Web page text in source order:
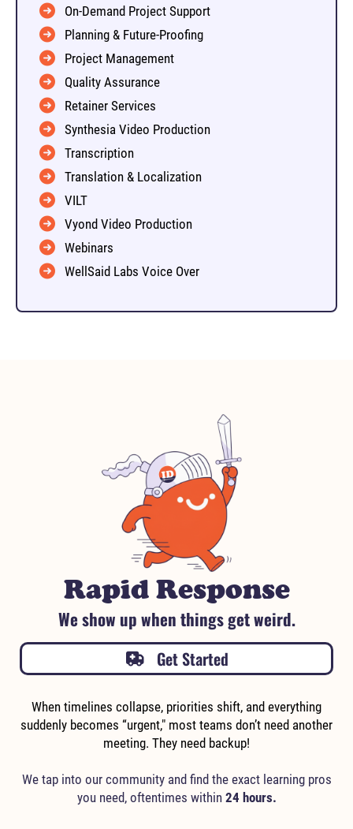
On-Demand Project Support
Planning & Future-Proofing
Project Management
Quality Assurance
Retainer Services
Synthesia Video Production
Transcription
Translation & Localization
VILT
Vyond Video Production
Webinars
WellSaid Labs Voice Over
Rapid Response
We show up when things get weird.
Get Started
When timelines collapse, priorities shift, and everything
suddenly becomes “urgent," most teams don’t need another
meeting. They need backup!
We tap into our community and find the exact learning pros
you need, oftentimes within 24 hours.